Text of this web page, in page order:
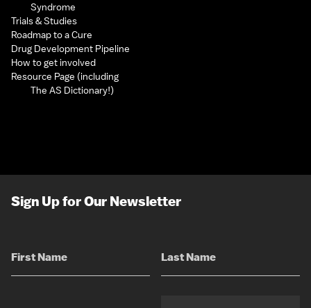
Syndrome
Trials & Studies
Roadmap to a Cure
Drug Development Pipeline
How to get involved
Resource Page (including
The AS Dictionary!)
Sign Up for Our Newsletter